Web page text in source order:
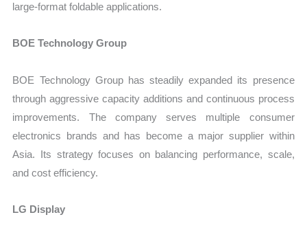
large-format foldable applications.
BOE Technology Group
BOE Technology Group has steadily expanded its presence
through aggressive capacity additions and continuous process
improvements. The company serves multiple consumer
electronics brands and has become a major supplier within
Asia. Its strategy focuses on balancing performance, scale,
and cost efficiency.
LG Display